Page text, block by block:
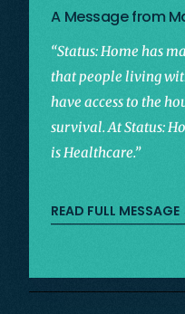
A Message from
“Status: Home has
that people living
have access to the
survival. At Status:
is Healthcare.”
READ FULL